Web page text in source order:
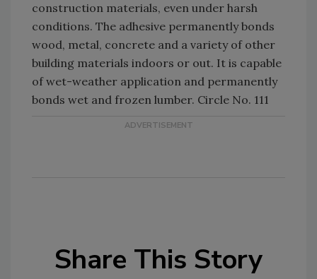
construction materials, even under harsh
conditions. The adhesive permanently bonds
wood, metal, concrete and a variety of other
building materials indoors or out. It is capable
of wet-weather application and permanently
bonds wet and frozen lumber. Circle No. 111
Share This Story